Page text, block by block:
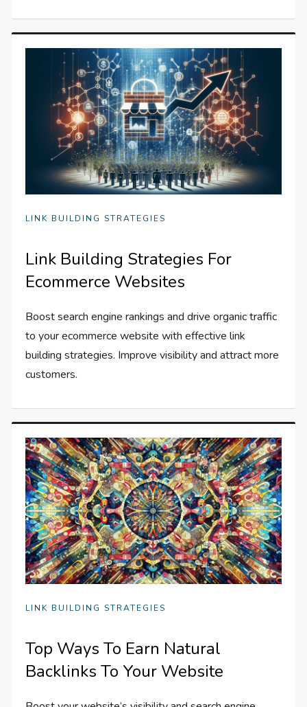
LINK BUILDING STRATEGIES
Link Building Strategies For
Ecommerce Websites
Boost search engine rankings and drive organic traffic
to your ecommerce website with effective link
building strategies. Improve visibility and attract more
customers.
LINK BUILDING STRATEGIES
Top Ways To Earn Natural
Backlinks To Your Website